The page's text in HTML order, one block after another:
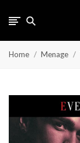
Home Menage